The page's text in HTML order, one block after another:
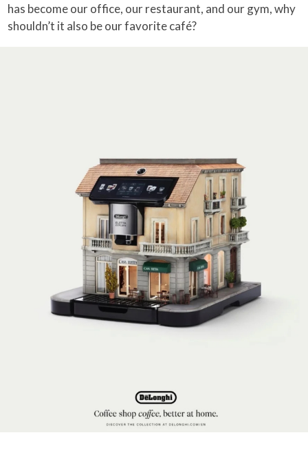
has become our office, our restaurant, and our gym, why
shouldn’t it also be our favorite café?